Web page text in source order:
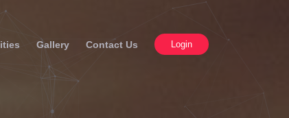
Gallery Contact Us Login